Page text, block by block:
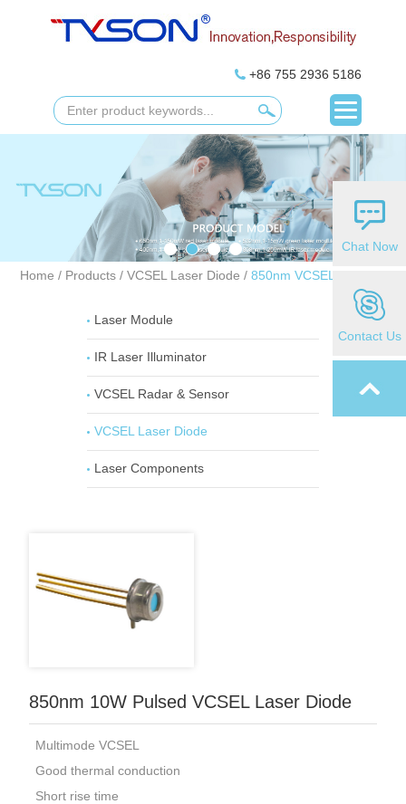
+86 755 2936 5186
Home / Products/ VCSEL Laser Diode / 850nm VCSEL Laser
Laser Module
IR Laser Illuminator
VCSEL Radar & Sensor
VCSEL Laser Diode
Laser Components
850nm 10W Pulsed VCSEL Laser Diode
Multimode VCSEL
Good thermal conduction
Short rise time
Chat Now
Contact Us